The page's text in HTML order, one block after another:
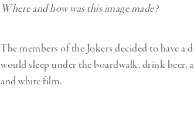
Where and how was this image made?
The members of the Jokers decided to have a
would sleep under the boardwalk, drink beer,
and white film.